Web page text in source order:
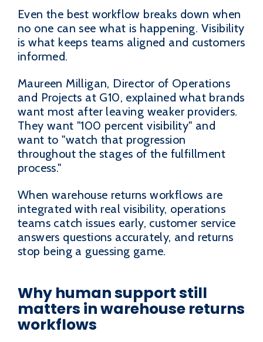
Even the best workflow breaks down when
no one can see what is happening. Visibility
is what keeps teams aligned and customers
informed.
Maureen Milligan, Director of Operations
and Projects at G10, explained what brands
want most after leaving weaker providers.
They want "100 percent visibility" and
want to "watch that progression
throughout the stages of the fulfillment
process."
When warehouse returns workflows are
integrated with real visibility, operations
teams catch issues early, customer service
answers questions accurately, and returns
stop being a guessing game.
Why human support still
matters in warehouse returns
workflows